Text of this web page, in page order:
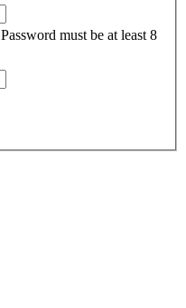
Password must be at least 8